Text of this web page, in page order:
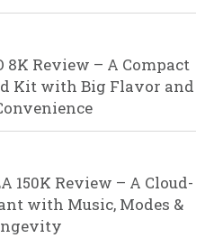
8K Review – A Compact
Kit with Big Flavor and
150K Review – A Cloud-
with Music, Modes &